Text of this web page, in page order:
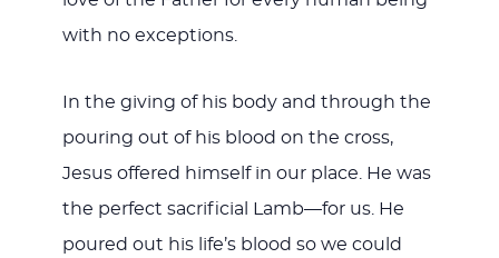
with no exceptions.
In the giving of his body and through the
pouring out of his blood on the cross,
Jesus offered himself in our place. He was
the perfect sacrificial Lamb—for us. He
poured out his life’s blood so we could